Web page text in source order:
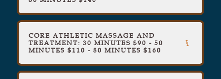
CORE ATHLETIC MASSAGE AND
TREATMENT: 30 MINUTES $90 - 50
MINUTES $110 - 80 MINUTES $160